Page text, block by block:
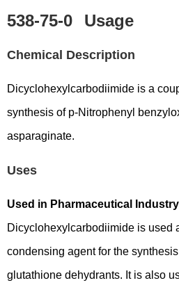
538-75-0 Usage
Chemical Description
Dicyclohexylcarbodiimide is a
synthesis of p-Nitrophenyl
asparaginate.
Uses
Used in Pharmaceutical
Dicyclohexylcarbodiimide is used
condensing agent for the
glutathione dehydrants. It is also